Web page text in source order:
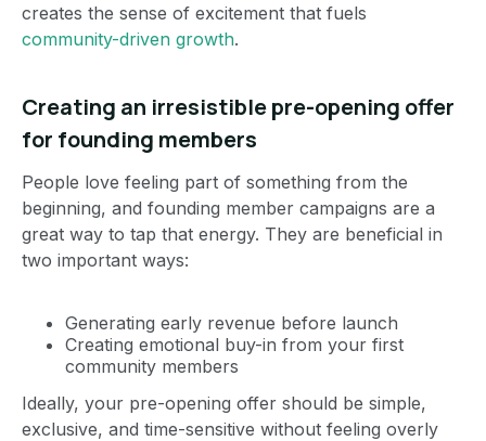
creates the sense of excitement that fuels
community-driven growth.
Creating an irresistible pre-opening offer
for founding members
People love feeling part of something from the
beginning, and founding member campaigns are a
great way to tap that energy. They are beneficial in
two important ways:
Generating early revenue before launch
Creating emotional buy-in from your first
community members
Ideally, your pre-opening offer should be simple,
exclusive, and time-sensitive without feeling overly